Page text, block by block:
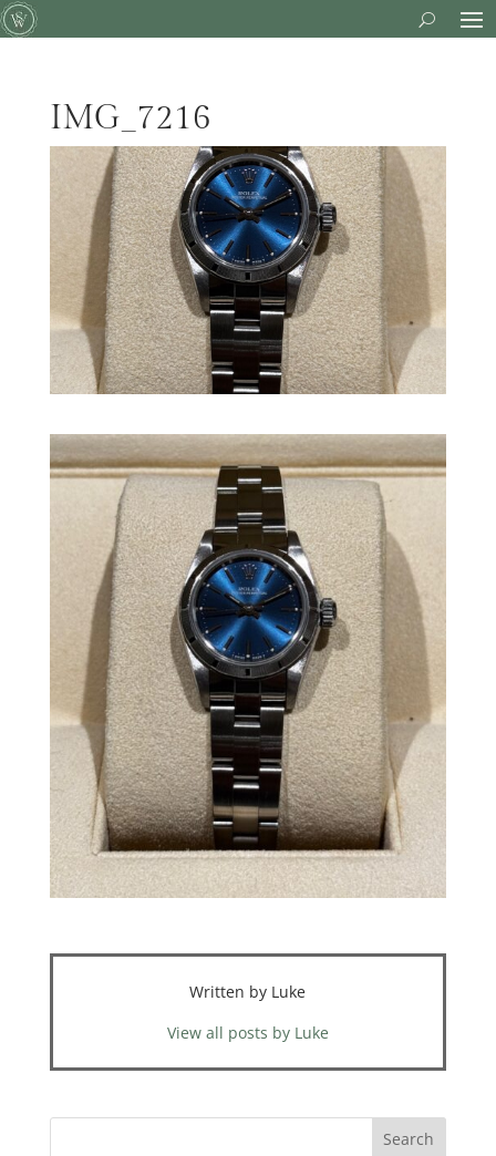
IMG_7216
Written by Luke
View all posts by Luke